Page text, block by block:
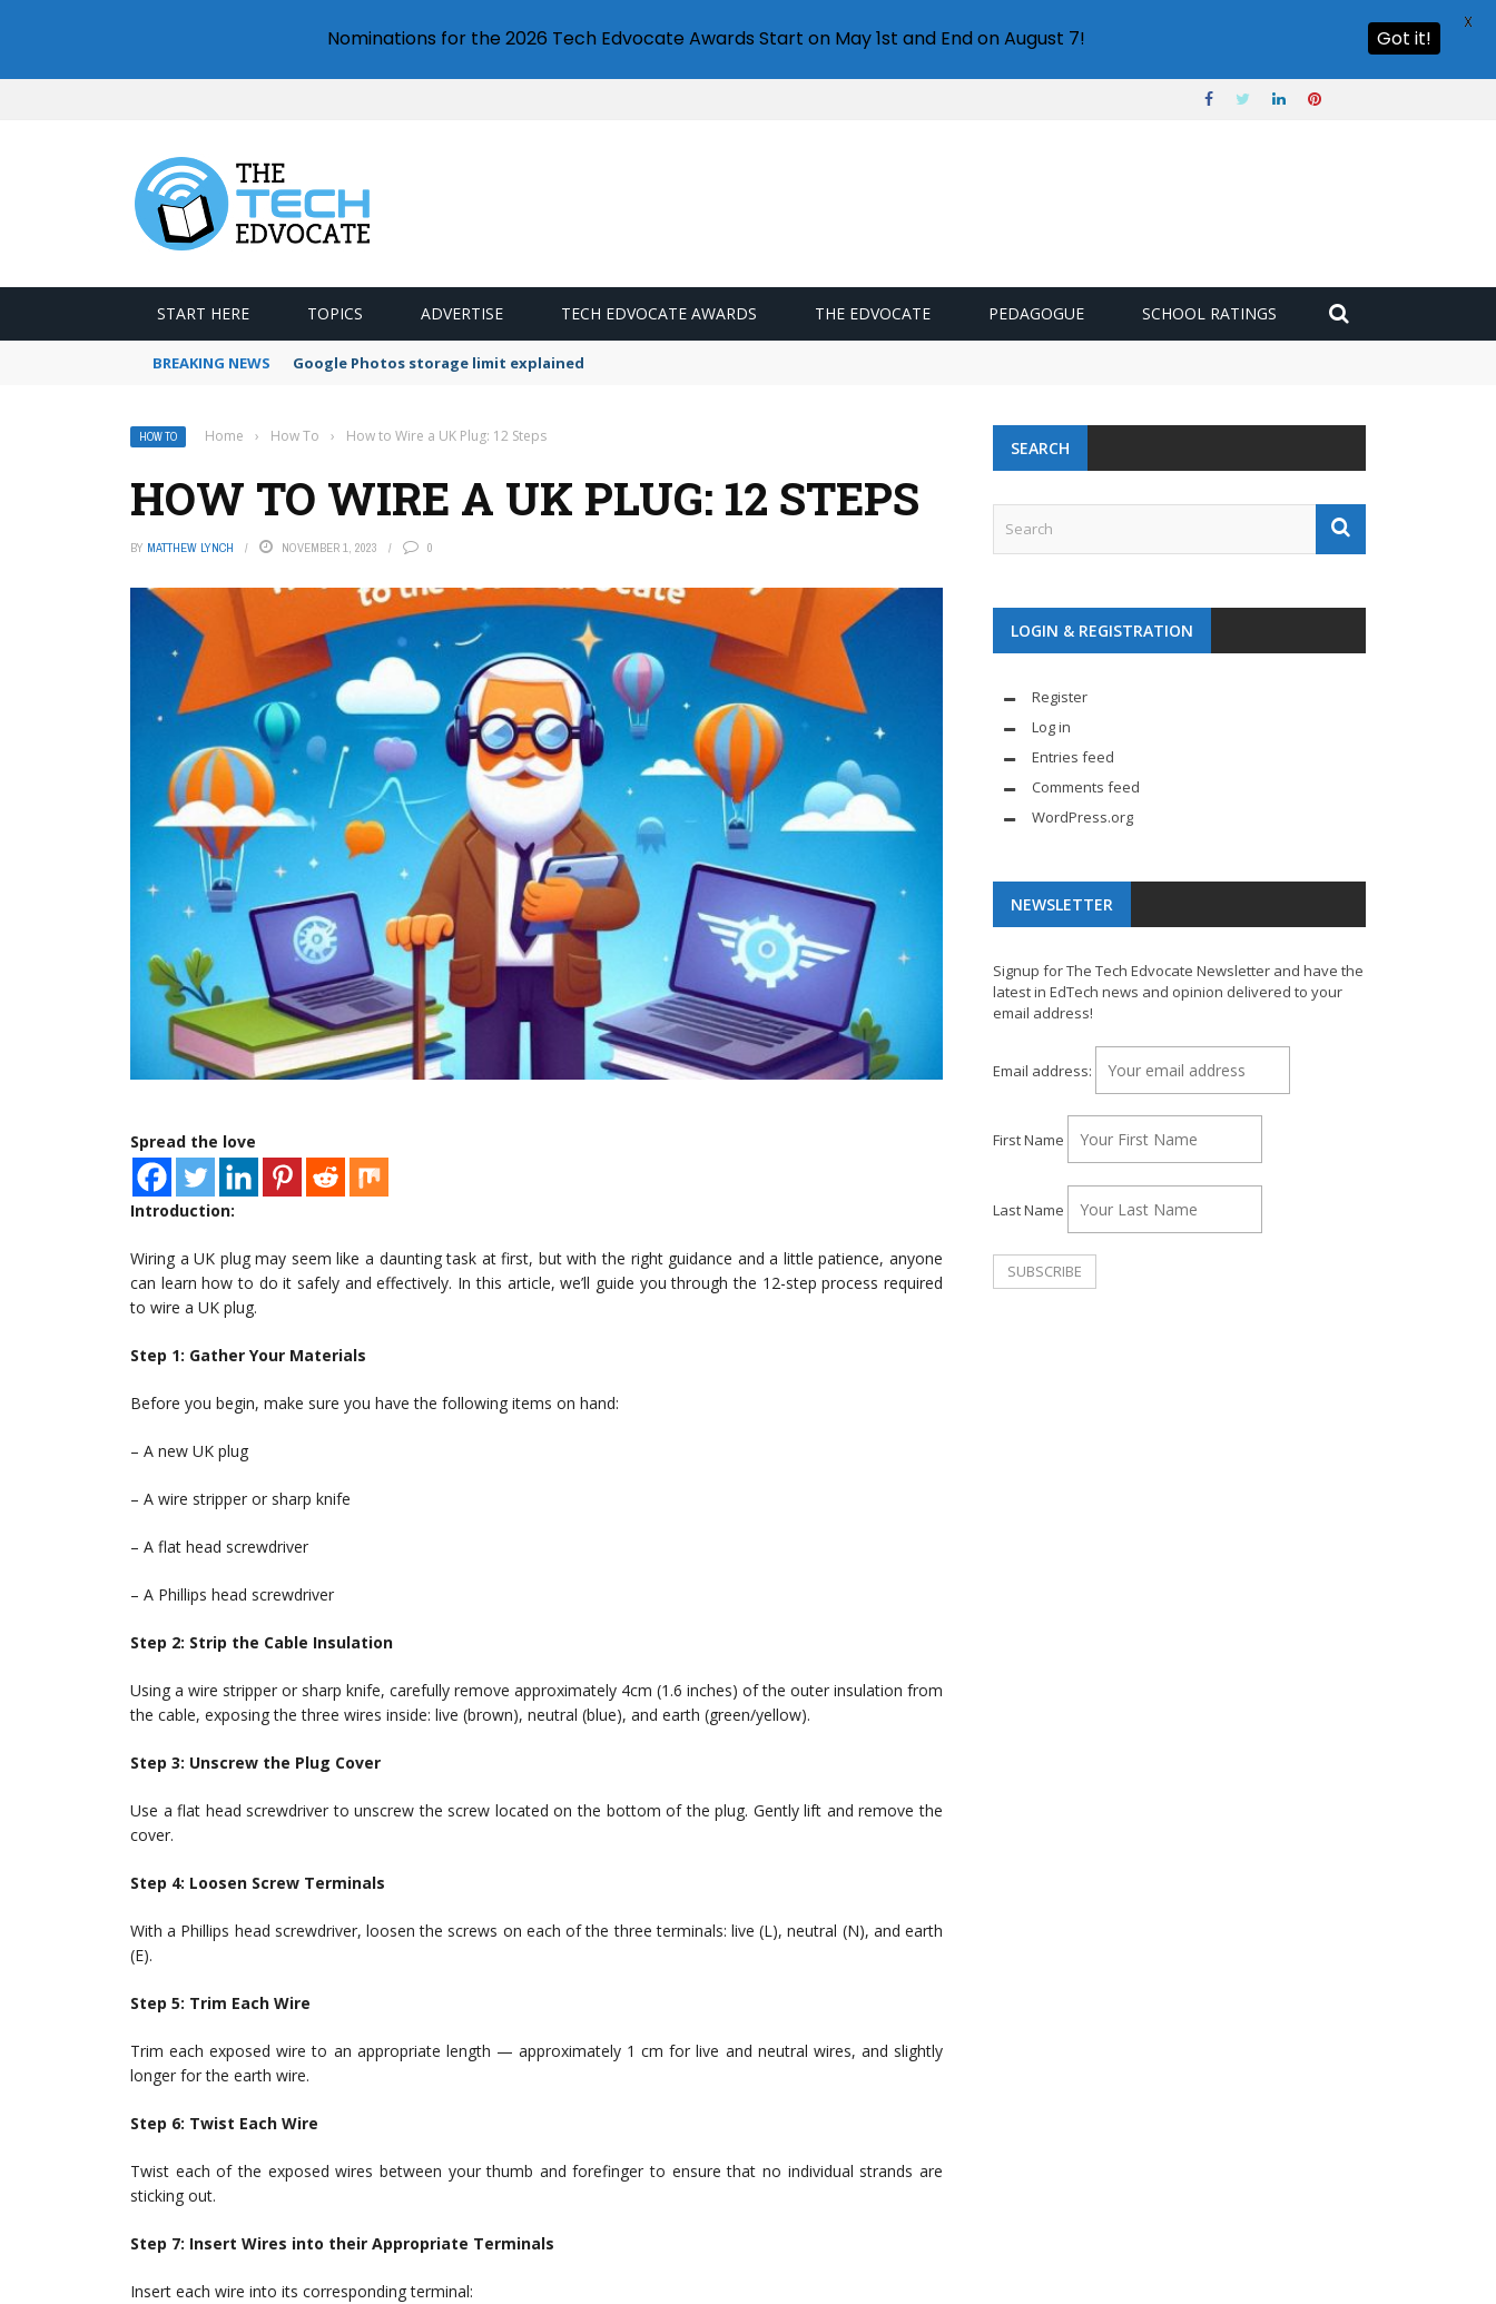
START HERE TOPICS ADVERTISE TECH EDVOCATE AWARDS THE EDVOCATE PEDAGOGUE SCHOOL RATINGS
BREAKING NEWS Google Photos storage limit explained
HOW TO Home › How To › How to Wire a UK Plug: 12 Steps
HOW TO WIRE A UK PLUG: 12 STEPS
BY MATTHEW LYNCH NOVEMBER 1, 2023 0
Spread the love
Introduction:
Wiring a UK plug may seem like a daunting task at first, but with the right guidance and a little patience, anyone
can learn how to do it safely and effectively. In this article, we’ll guide you through the 12-step process required
to wire a UK plug.
Step 1: Gather Your Materials
Before you begin, make sure you have the following items on hand:
– A new UK plug
– A wire stripper or sharp knife
– A flat head screwdriver
– A Phillips head screwdriver
Step 2: Strip the Cable Insulation
Using a wire stripper or sharp knife, carefully remove approximately 4cm (1.6 inches) of the outer insulation from
the cable, exposing the three wires inside: live (brown), neutral (blue), and earth (green/yellow).
Step 3: Unscrew the Plug Cover
Use a flat head screwdriver to unscrew the screw located on the bottom of the plug. Gently lift and remove the
cover.
Step 4: Loosen Screw Terminals
With a Phillips head screwdriver, loosen the screws on each of the three terminals: live (L), neutral (N), and earth
(E).
Step 5: Trim Each Wire
Trim each exposed wire to an appropriate length — approximately 1 cm for live and neutral wires, and slightly
longer for the earth wire.
Step 6: Twist Each Wire
Twist each of the exposed wires between your thumb and forefinger to ensure that no individual strands are
sticking out.
Step 7: Insert Wires into their Appropriate Terminals
Insert each wire into its corresponding terminal:
SEARCH
LOGIN & REGISTRATION
Register
Log in
Entries feed
Comments feed
WordPress.org
NEWSLETTER
Signup for The Tech Edvocate Newsletter and have the
latest in EdTech news and opinion delivered to your
email address!
Email address:
First Name
Last Name
Nominations for the 2026 Tech Edvocate Awards Start on May 1st and End on August 7! Got it!
X